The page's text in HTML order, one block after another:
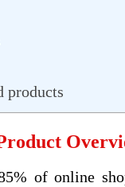
products
of online